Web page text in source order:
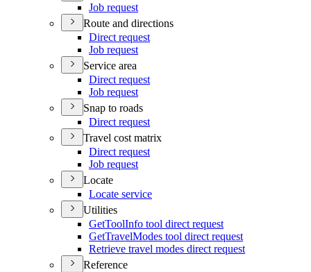
Job request
Route and directions
Direct request
Job request
Service area
Direct request
Job request
Snap to roads
Direct request
Travel cost matrix
Direct request
Job request
Locate
Locate service
Utilities
GetToolInfo tool direct request
GetTravelModes tool direct request
Retrieve travel modes direct request
Reference